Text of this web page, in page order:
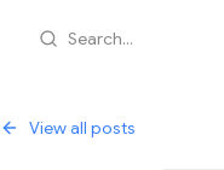
Search...
View all posts